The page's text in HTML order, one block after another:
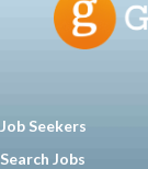
Job Seekers
Search Jobs